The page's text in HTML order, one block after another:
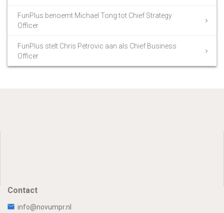
FunPlus benoemt Michael Tong tot Chief Strategy
Officer
FunPlus stelt Chris Petrovic aan als Chief Business
Officer
Contact
info@novumpr.nl